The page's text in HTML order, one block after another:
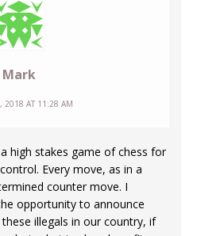
Mark
2018 AT 11:28 AM
high stakes game of chess for
Every move, as in a
counter move. I
opportunity to announce
illegals in our country, if